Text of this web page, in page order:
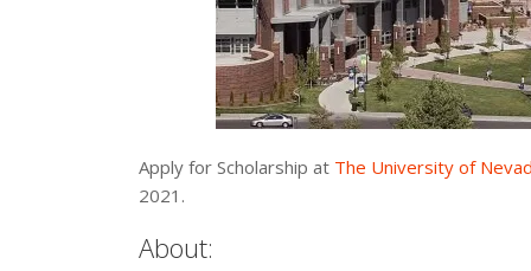
Apply for Scholarship at The University of
2021.
About: